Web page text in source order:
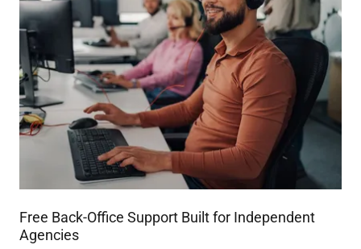
Free Back-Office Support Built for Independent
Agencies